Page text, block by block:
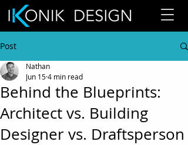
Post
Behind the Blueprints:
Architect vs. Building
Designer vs. Draftsperson
Nathan
Jun 154 min read